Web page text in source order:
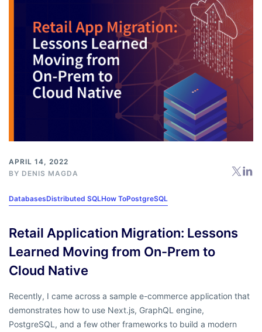
APRIL 14, 2022
BY DENIS MAGDA
DatabasesDistributed SQLHow ToPostgreSQL
Retail Application Migration: Lessons
Learned Moving from On-Prem to
Cloud Native
Recently, I came across a sample e-commerce application that
demonstrates how to use Next.js, GraphQL engine,
PostgreSQL, and a few other frameworks to build a modern